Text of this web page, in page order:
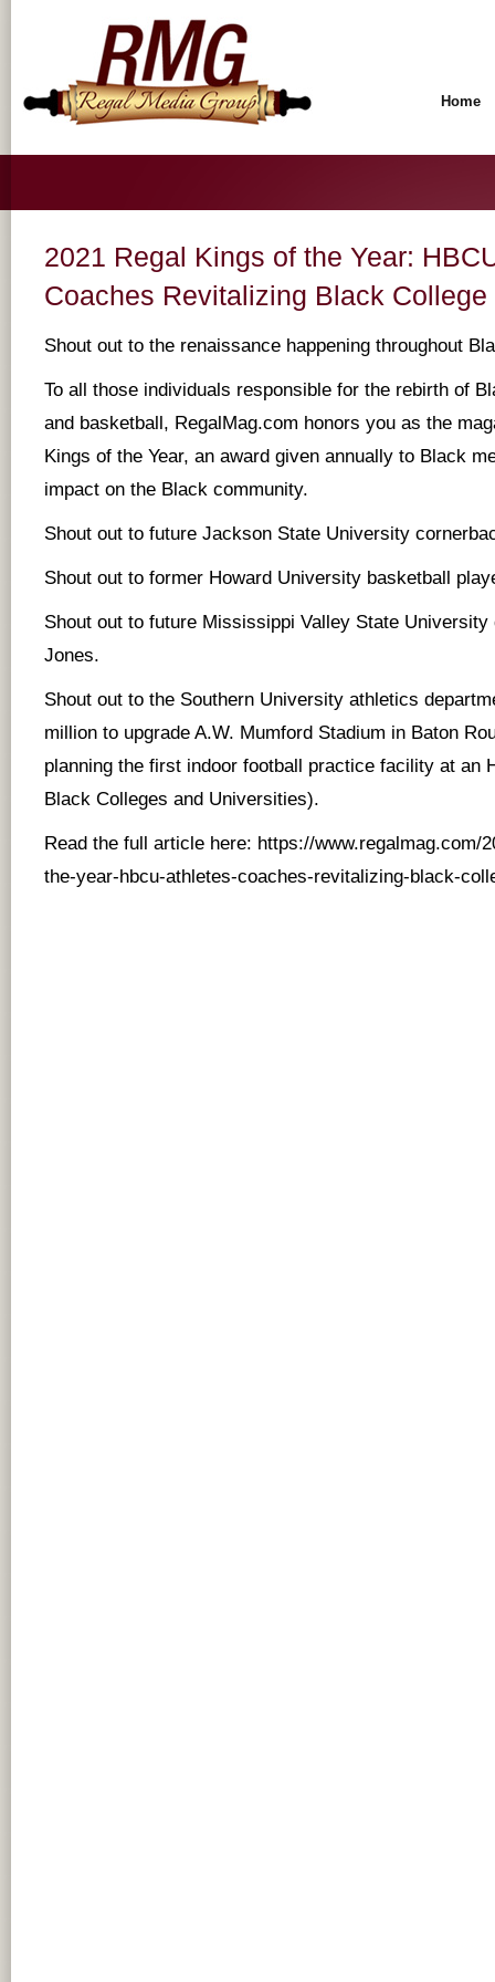
Home
2021 Regal Kings of the Year:
Coaches Revitalizing Black College
Shout out to the renaissance happening throughout
To all those individuals responsible for the rebirth of
and basketball, RegalMag.com honors you as the
Kings of the Year, an award given annually to Black
impact on the Black community.
Shout out to future Jackson State University
Shout out to former Howard University basketball
Shout out to future Mississippi Valley State
Jones.
Shout out to the Southern University athletics
million to upgrade A.W. Mumford Stadium in Baton
planning the first indoor football practice facility at an
Black Colleges and Universities).
Read the full article here: https://www.regalmag.com/
the-year-hbcu-athletes-coaches-revitalizing-black-